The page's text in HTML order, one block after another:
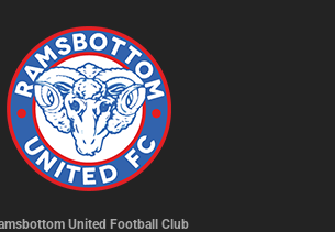
United Football Club